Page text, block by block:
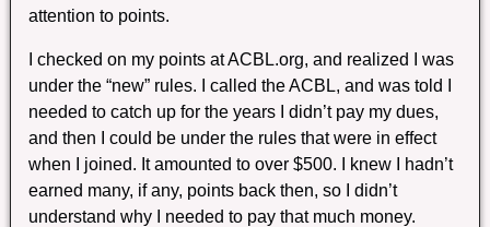
attention to points.
I checked on my points at ACBL.org, and realized I was
under the “new” rules. I called the ACBL, and was told I
needed to catch up for the years I didn’t pay my dues,
and then I could be under the rules that were in effect
when I joined. It amounted to over $500. I knew I hadn’t
earned many, if any, points back then, so I didn’t
understand why I needed to pay that much money.